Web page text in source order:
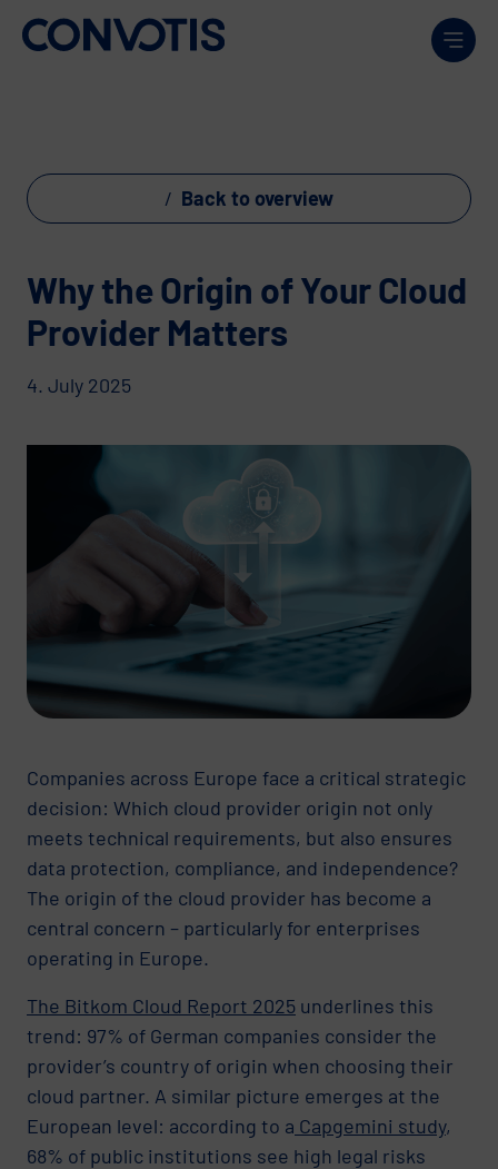
Skip to content
Back to overview
Why the Origin of Your Cloud
Provider Matters
4. July 2025
Companies across Europe face a critical strategic
decision: Which cloud provider origin not only
meets technical requirements, but also ensures
data protection, compliance, and independence?
The origin of the cloud provider has become a
central concern – particularly for enterprises
operating in Europe.
The Bitkom Cloud Report 2025 underlines this
trend: 97% of German companies consider the
provider’s country of origin when choosing their
cloud partner. A similar picture emerges at the
European level: according to a Capgemini study,
68% of public institutions see high legal risks